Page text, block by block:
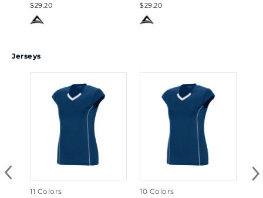
$29.20
$29.20
Jerseys
11 Colors
10 Colors